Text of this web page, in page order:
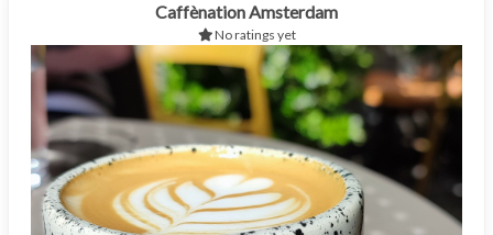
Caffènation Amsterdam
No ratings yet